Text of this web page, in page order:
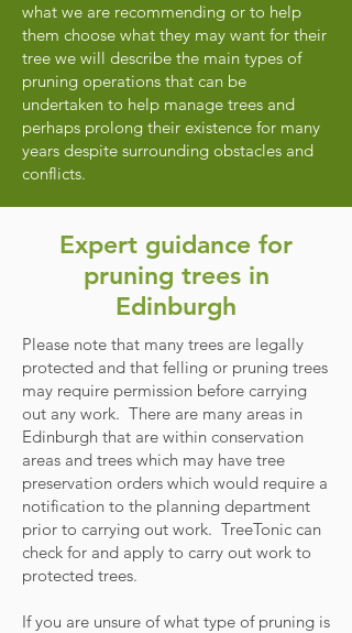
what we are recommending or to help
them choose what they may want for their
tree we will describe the main types of
pruning operations that can be
undertaken to help manage trees and
perhaps prolong their existence for many
years despite surrounding obstacles and
conflicts.
Expert guidance for
pruning trees in
Edinburgh
Please note that many trees are legally
protected and that felling or pruning trees
may require permission before carrying
out any work. There are many areas in
Edinburgh that are within conservation
areas and trees which may have tree
preservation orders which would require a
notification to the planning department
prior to carrying out work. TreeTonic can
check for and apply to carry out work to
protected trees.
If you are unsure of what type of pruning is